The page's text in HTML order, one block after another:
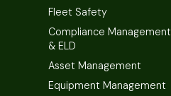
Fleet Safety
Compliance Management
& ELD
Asset Management
Equipment Management